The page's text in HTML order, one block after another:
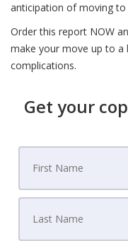
anticipation of moving to
Order this report NOW
make your move up to
complications.
Get your